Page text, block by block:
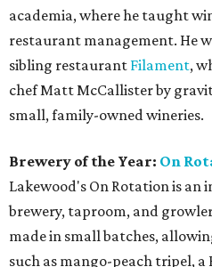
academia, where he taught
restaurant management. He
sibling restaurant Filament,
chef Matt McCallister by
small, family-owned wineries.
Brewery of the Year: On
Lakewood's On Rotation is an
brewery, taproom, and
made in small batches,
such as mango-peach tripel,